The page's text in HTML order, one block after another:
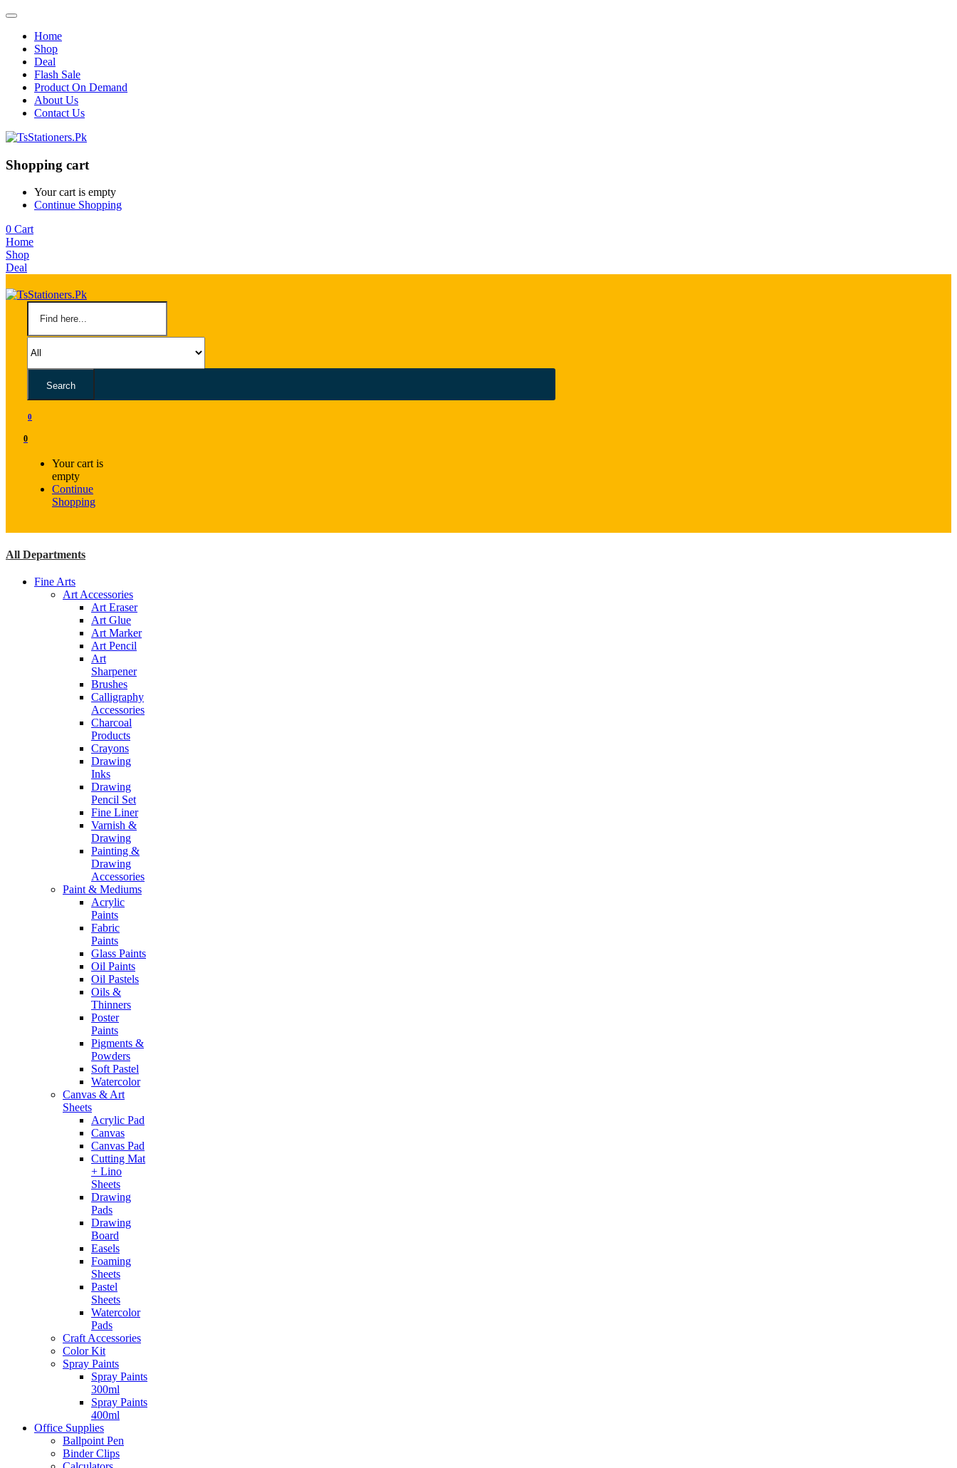
Home
Shop
Deal
Flash Sale
Product On Demand
About Us
Contact Us
Shopping cart
Your cart is empty
Continue Shopping
0 Cart
Home
Shop
Deal
Search
0
0
Your cart is
empty
Continue
Shopping
All Departments
Fine Arts
Art Accessories
Art Eraser
Art Glue
Art Marker
Art Pencil
Art
Sharpener
Brushes
Calligraphy
Accessories
Charcoal
Products
Crayons
Drawing
Inks
Drawing
Pencil Set
Fine Liner
Varnish &
Drawing
Painting &
Drawing
Accessories
Paint & Mediums
Acrylic
Paints
Fabric
Paints
Glass Paints
Oil Paints
Oil Pastels
Oils &
Thinners
Poster
Paints
Pigments &
Powders
Soft Pastel
Watercolor
Canvas & Art
Sheets
Acrylic Pad
Canvas
Canvas Pad
Cutting Mat
+ Lino
Sheets
Drawing
Pads
Drawing
Board
Easels
Foaming
Sheets
Pastel
Sheets
Watercolor
Pads
Craft Accessories
Color Kit
Spray Paints
Spray Paints
300ml
Spray Paints
400ml
Office Supplies
Ballpoint Pen
Binder Clips